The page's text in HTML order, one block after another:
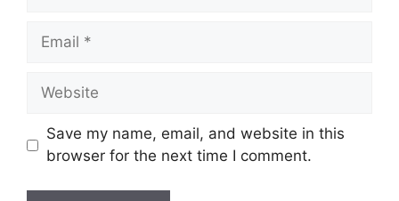
Email
Website
Save my name, email, and website in this
browser for the next time I comment.